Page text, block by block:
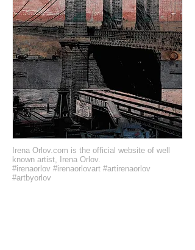
Irena Orlov.com is the official website of well
known artist, Irena Orlov.
#irenaorlov #irenaorlovart #artirenaorlov
#artbyorlov